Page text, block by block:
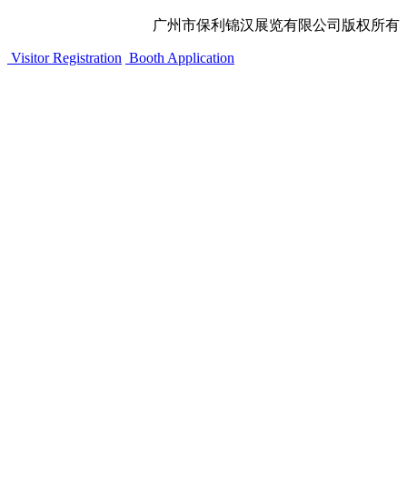
广州市保利锦汉展览有限公司版权所有
Visitor Registration Booth Application